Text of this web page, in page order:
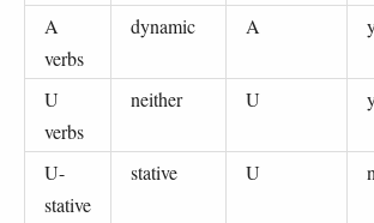
A
verbs
dynamic A
U
verbs
neither U
U-
stative
stative U